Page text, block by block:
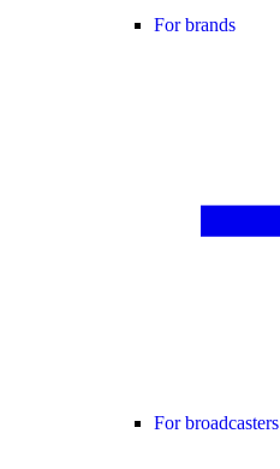
For brands
For broadcasters